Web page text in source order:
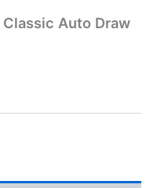
Auto Draw